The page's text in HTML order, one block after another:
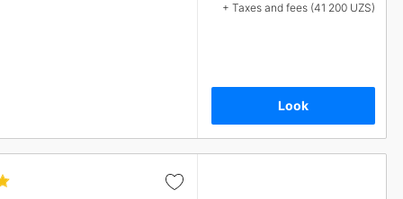
+ Taxes and fees (41 200 UZS)
Look